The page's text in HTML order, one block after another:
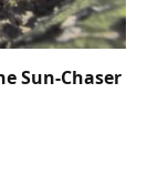
Sun-Chaser